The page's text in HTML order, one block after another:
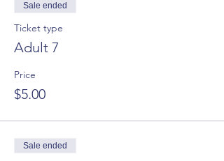
Sale ended
Ticket type
Adult 7
Price
$5.00
Sale ended